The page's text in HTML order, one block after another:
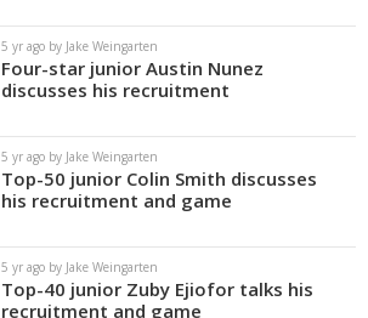
5 yr ago by Jake Weingarten
Four-star junior Austin Nunez
discusses his recruitment
5 yr ago by Jake Weingarten
Top-50 junior Colin Smith discusses
his recruitment and game
5 yr ago by Jake Weingarten
Top-40 junior Zuby Ejiofor talks his
recruitment and game